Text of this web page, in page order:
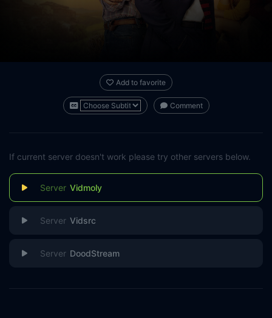
Add to favorite
Comment
If current server doesn't work please try other servers below.
Vidmoly
Vidsrc
DoodStream